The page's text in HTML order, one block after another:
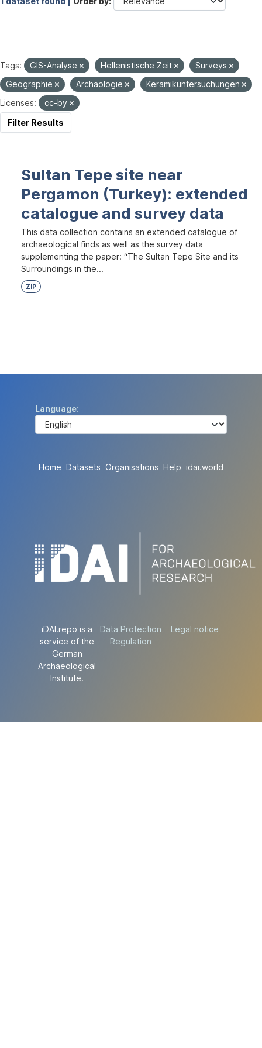
Tags: GIS-Analyse Hellenistische Zeit
Surveys
Geographie
Archäologie
Keramikuntersuchungen
Licenses:
cc-by
Filter Results
Sultan Tepe site near
Pergamon (Turkey): extended
catalogue and survey data
This data collection contains an extended catalogue of
archaeological finds as well as the survey data
supplementing the paper: “The Sultan Tepe Site and its
Surroundings in the...
ZIP
Language
Home Datasets Organisations Help idai.world
iDAI.repo is a
service of the
German
Archaeological
Institute.
Data Protection
Regulation
Legal notice